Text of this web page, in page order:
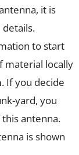
it is
to start
material locally
If you decide
yard, you
antenna.
is shown